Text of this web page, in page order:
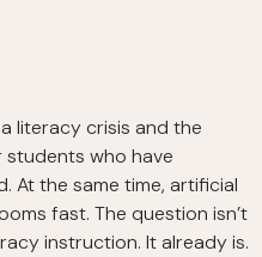
literacy crisis and the
students who have
At the same time, artificial
fast. The question isn’t
instruction. It already is.